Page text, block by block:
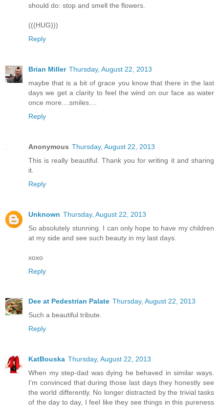
should do: stop and smell the flowers.
(((HUG)))
Reply
Brian Miller Thursday, August 22, 2013
maybe that is a bit of grace you know that there in the last
days we get a clarity to feel the wind on our face as water
once more....smiles....
Reply
Anonymous Thursday, August 22, 2013
This is really beautiful. Thank you for writing it and sharing
it.
Reply
Unknown Thursday, August 22, 2013
So absolutely stunning. I can only hope to have my children
at my side and see such beauty in my last days.
xoxo
Reply
Dee at Pedestrian Palate Thursday, August 22, 2013
Such a beautiful tribute.
Reply
KatBouska Thursday, August 22, 2013
When my step-dad was dying he behaved in similar ways.
I'm convinced that during those last days they honestly see
the world differently. No longer distracted by the trivial tasks
of the day to day, I feel like they see things in this pureness